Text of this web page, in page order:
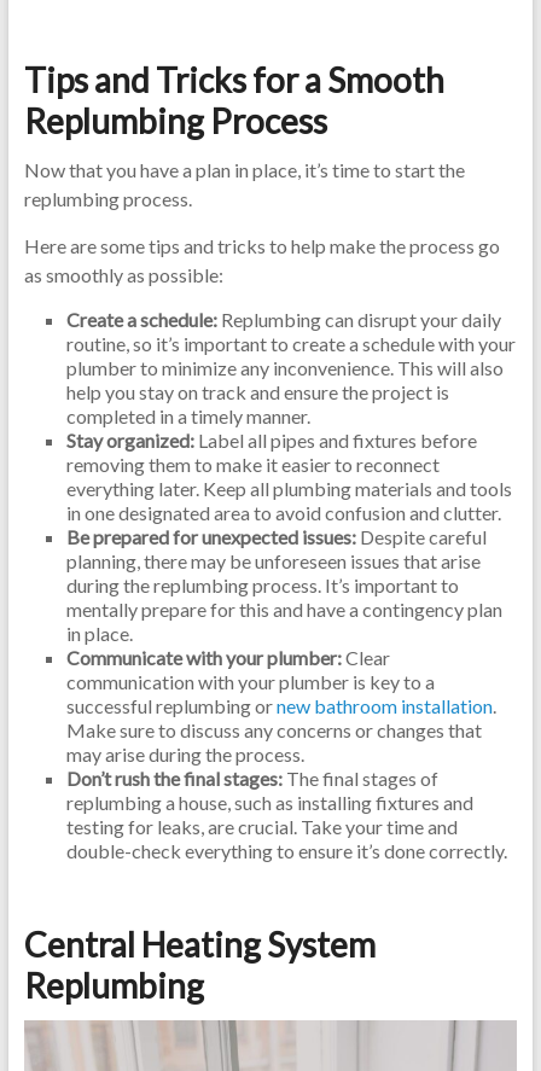
Tips and Tricks for a Smooth
Replumbing Process
Now that you have a plan in place, it’s time to start the
replumbing process.
Here are some tips and tricks to help make the process go
as smoothly as possible:
Create a schedule:Replumbing can disrupt your daily
routine, so it’s important to create a schedule with your
plumber to minimize any inconvenience. This will also
help you stay on track and ensure the project is
completed in a timely manner.
Stay organized:Label all pipes and fixtures before
removing them to make it easier to reconnect
everything later. Keep all plumbing materials and tools
in one designated area to avoid confusion and clutter.
Be prepared for unexpected issues:Despite careful
planning, there may be unforeseen issues that arise
during the replumbing process. It’s important to
mentally prepare for this and have a contingency plan
in place.
Communicate with your plumber:Clear
communication with your plumber is key to a
successful replumbing ornew bathroom installation.
Make sure to discuss any concerns or changes that
may arise during the process.
Don’t rush the final stages:The final stages of
replumbing a house, such as installing fixtures and
testing for leaks, are crucial. Take your time and
double-check everything to ensure it’s done correctly.
Central Heating System
Replumbing